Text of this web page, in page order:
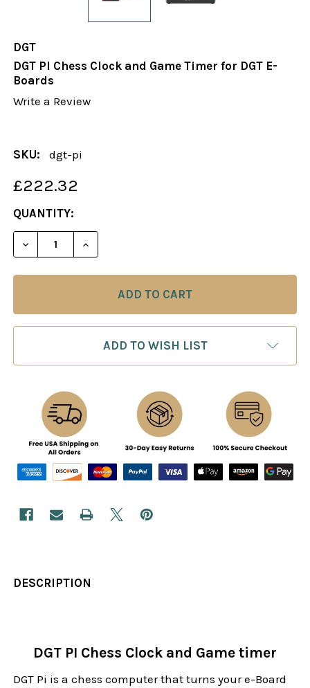
DGT
DGT PI Chess Clock and Game Timer for DGT E-
Boards
Write a Review
SKU: dgt-pi
£222.32
CURRENT
STOCK:
QUANTITY:
ADD TO WISH LIST
DESCRIPTION
DGT PI Chess Clock and Game timer
DGT Pi is a chess computer that turns your e-Board